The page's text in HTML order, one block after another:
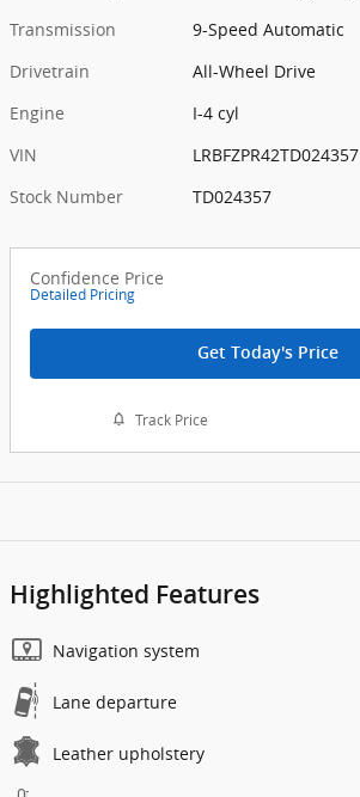
Transmission
9-Speed Automatic
Drivetrain
All-Wheel Drive
Engine
I-4 cyl
VIN
LRBFZPR42TD024357
Stock Number
TD024357
Confidence Price
Detailed Pricing
Get Today's Price
Track Price
Highlighted Features
Navigation system
Lane departure
Leather upholstery